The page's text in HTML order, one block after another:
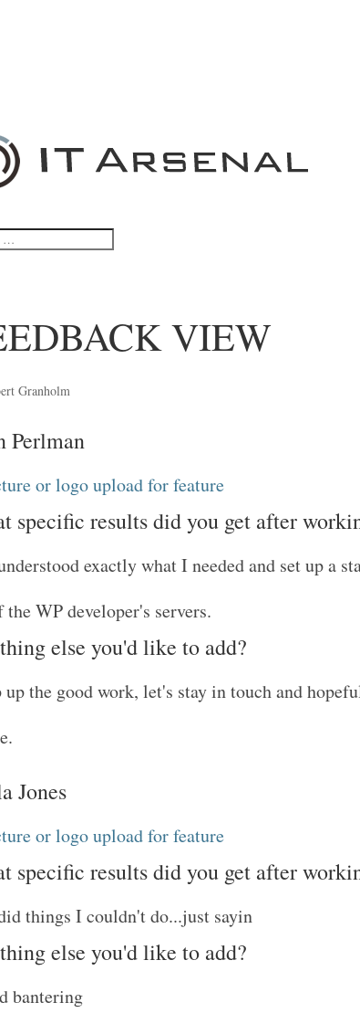
VIEW
Granholm
Perlman
specific results did you get after
exactly what I needed and set up a
the WP developer's servers.
else you'd like to add?
up the good work, let's stay in touch and
Jones
specific results did you get after
things I couldn't do...just sayin
else you'd like to add?
bantering